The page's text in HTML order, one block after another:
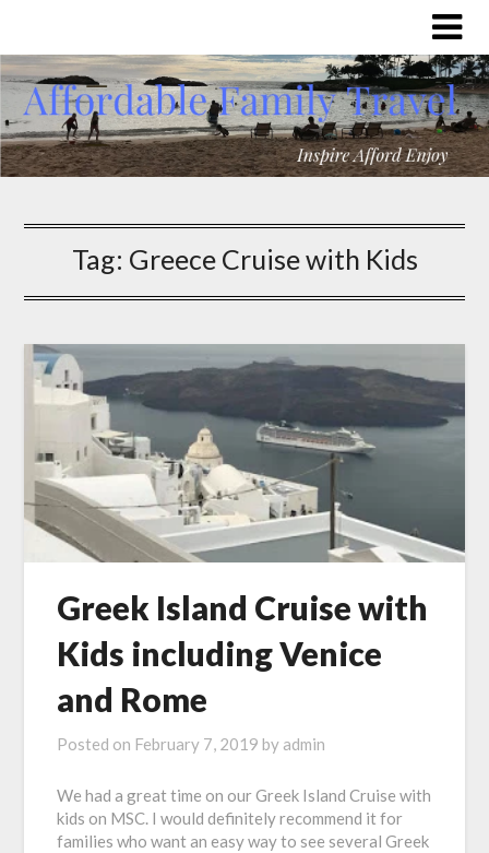
Tag: Greece Cruise with Kids
Greek Island Cruise with
Kids including Venice
and Rome
Posted on February 7, 2019 by admin
We had a great time on our Greek Island Cruise with
kids on MSC. I would definitely recommend it for
families who want an easy way to see several Greek